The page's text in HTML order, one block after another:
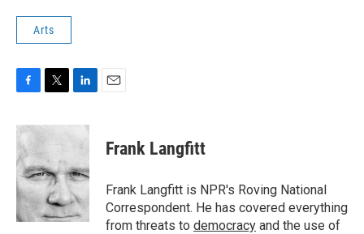
Arts
c
e
b
o
o
k
i
t
e
r
n
d
I
n
Frank Langfitt
Frank Langfitt is NPR's Roving National
Correspondent. He has covered everything
from threats to democracy and the use of